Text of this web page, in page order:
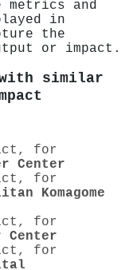
metrics and
in
the
or impact.
similar
for
Center
for
Komagome
for
Center
for